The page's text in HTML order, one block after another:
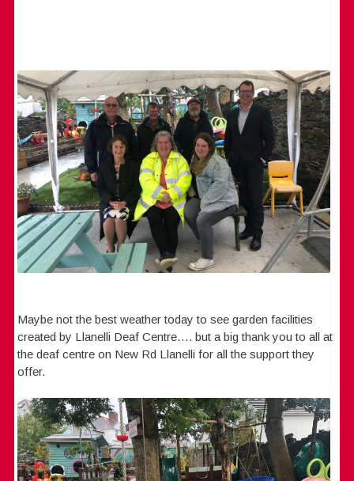
Maybe not the best weather today to see garden facilities
created by Llanelli Deaf Centre…. but a big thank you to all at
the deaf centre on New Rd Llanelli for all the support they
offer.